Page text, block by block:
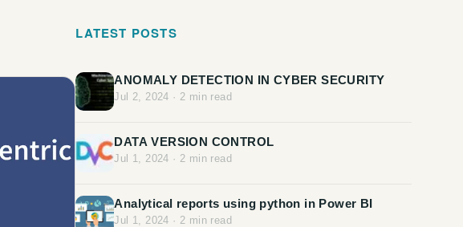
LATEST POSTS
ANOMALY DETECTION IN CYBER SECURITY
Jul 2, 2024 · 2 min read
DATA VERSION CONTROL
Jul 1, 2024 · 2 min read
Analytical reports using python in Power BI
Jul 1, 2024 · 2 min read